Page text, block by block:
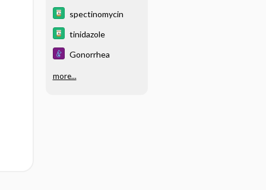
spectinomycin
tinidazole
Gonorrhea
more...